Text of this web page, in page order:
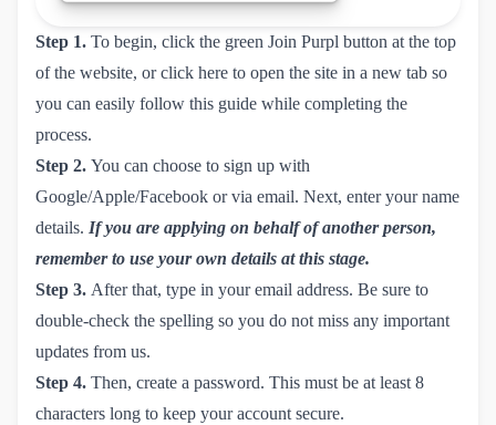
Step 1. To begin, click the green Join Purpl button at the top
of the website, or click here to open the site in a new tab so
you can easily follow this guide while completing the
process.
Step 2. You can choose to sign up with
Google/Apple/Facebook or via email. Next, enter your name
details. If you are applying on behalf of another person,
remember to use your own details at this stage.
Step 3. After that, type in your email address. Be sure to
double-check the spelling so you do not miss any important
updates from us.
Step 4. Then, create a password. This must be at least 8
characters long to keep your account secure.